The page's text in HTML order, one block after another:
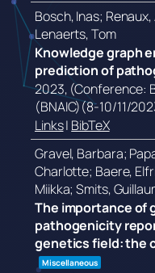
Bosch, Inas;
Lenaerts, Tom
Knowledge graph
prediction of
2023, (Conference:
(BNAIC)(8-10/11/
Links| BibTeX
Gravel, Barbara;
Charlotte; Baere,
Miikka; Smits,
The importance of
pathogenicity
genetics field: the
Miscellaneous